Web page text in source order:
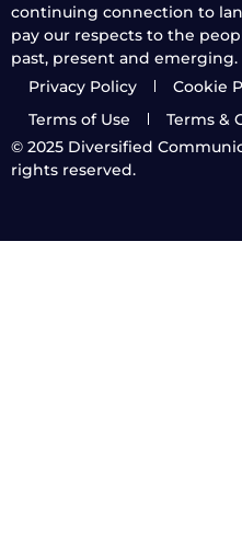
continuing connection to
pay our respects to the
past, present and emerging.
Privacy Policy
Cookie
Terms of Use
Terms &
© 2025 Diversified
rights reserved.